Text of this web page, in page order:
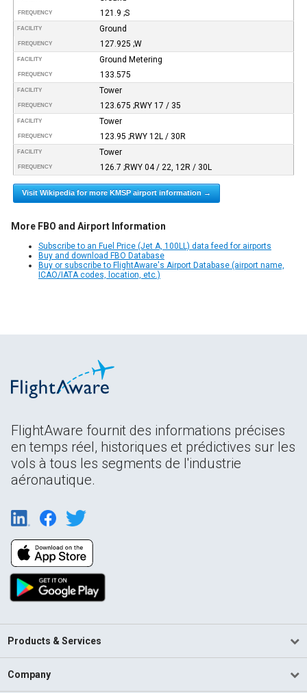
FREQUENCY 121.9 ;S
FACILITY Ground
FREQUENCY 127.925 ;W
FACILITY Ground Metering
FREQUENCY 133.575
FACILITY Tower
FREQUENCY 123.675 ;RWY 17 / 35
FACILITY Tower
FREQUENCY 123.95 ;RWY 12L / 30R
FACILITY Tower
FREQUENCY 126.7 ;RWY 04 / 22, 12R / 30L
Visit Wikipedia for more KMSP airport information →
More FBO and Airport Information
Subscribe to an Fuel Price (Jet A, 100LL) data feed for airports
Buy and download FBO Database
Buy or subscribe to FlightAware's Airport Database (airport name,
ICAO/IATA codes, location, etc.)
FlightAware fournit des informations précises
en temps réel, historiques et prédictives sur les
vols à tous les segments de l'industrie
aéronautique.
Products & Services
Company